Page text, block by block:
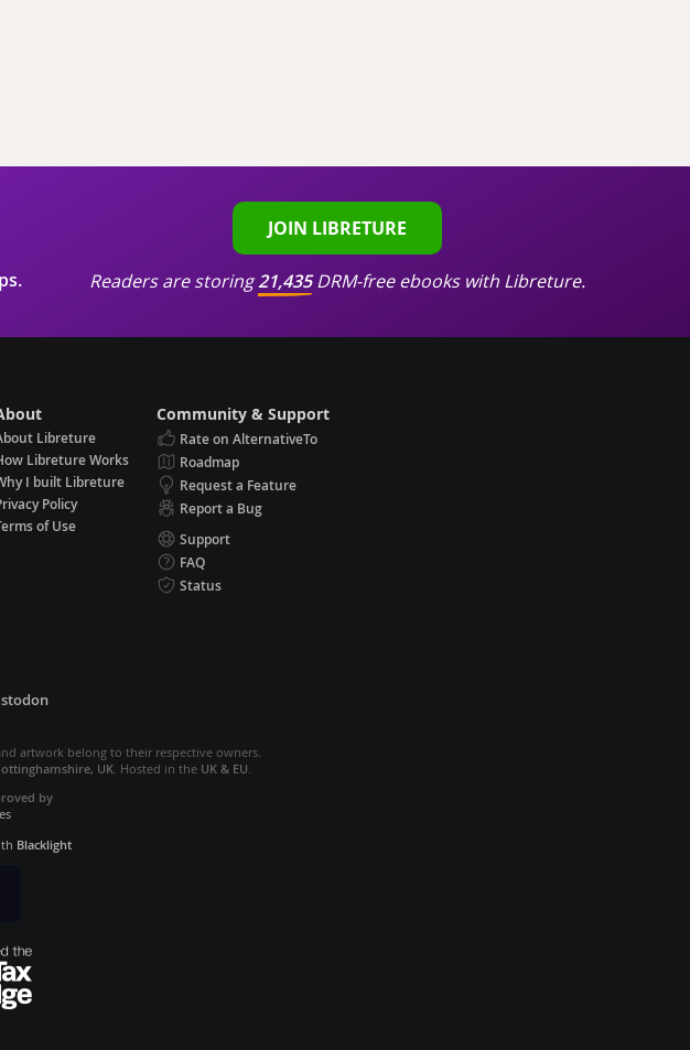
JOIN LIBRETURE
Readers are storing21,435DRM-free ebooks with Libreture.
Libreture
Libreture Works
I built Libreture
Policy
of Use
Community & Support
Rate on AlternativeTo
Roadmap
Request a Feature
Report a Bug
Support
FAQ
Status
artwork belong to their respective owners.
UK. Hosted in the UK & EU.
by
Blacklight